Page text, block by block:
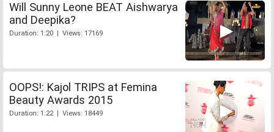
Will Sunny Leone BEAT Aishwarya
and Deepika?
Duration: 1:20 | Views: 17169
OOPS!: Kajol TRIPS at Femina
Beauty Awards 2015
Duration: 1:22 | Views: 18449